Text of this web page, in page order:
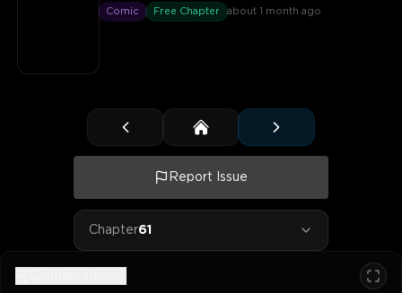
Comic Free Chapter about 1 month ago
Report Issue
Chapter61